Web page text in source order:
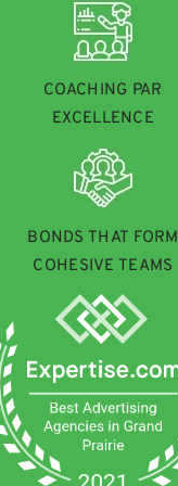
COACHING PAR
EXCELLENCE
BONDS THAT FORM
COHESIVE TEAMS